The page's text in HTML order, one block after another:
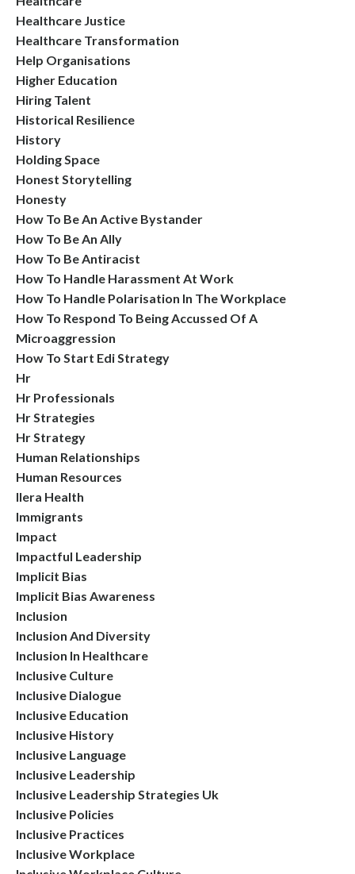
Healthcare Justice
Healthcare Transformation
Help Organisations
Higher Education
Hiring Talent
Historical Resilience
History
Holding Space
Honest Storytelling
Honesty
How To Be An Active Bystander
How To Be An Ally
How To Be Antiracist
How To Handle Harassment At Work
How To Handle Polarisation In The Workplace
How To Respond To Being Accussed Of A
Microaggression
How To Start Edi Strategy
Hr
Hr Professionals
Hr Strategies
Hr Strategy
Human Relationships
Human Resources
Ilera Health
Immigrants
Impact
Impactful Leadership
Implicit Bias
Implicit Bias Awareness
Inclusion
Inclusion And Diversity
Inclusion In Healthcare
Inclusive Culture
Inclusive Dialogue
Inclusive Education
Inclusive History
Inclusive Language
Inclusive Leadership
Inclusive Leadership Strategies Uk
Inclusive Policies
Inclusive Practices
Inclusive Workplace